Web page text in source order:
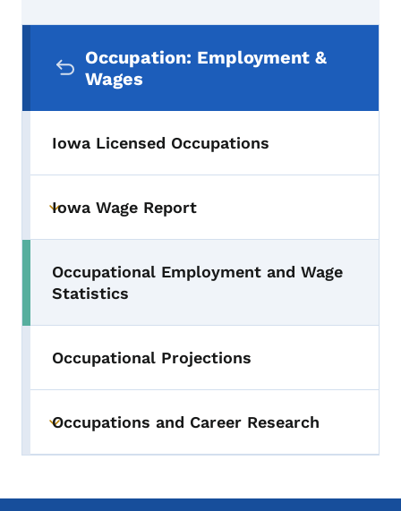
Occupation: Employment &
Wages
Iowa Licensed Occupations
Toggle submenu
Iowa Wage Report
Toggle submenu
Occupational Employment and Wage
Statistics
Occupational Projections
Toggle submenu
Occupations and Career Research